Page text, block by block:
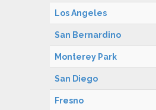
Los Angeles
San Bernardino
Monterey Park
San Diego
Fresno